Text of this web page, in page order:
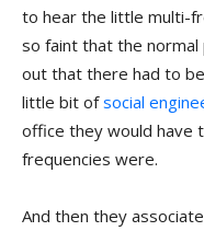
to hear the little multi-
so faint that the normal
out that there had to
little bit ofsocial
office they would have
frequencies were.
And then they